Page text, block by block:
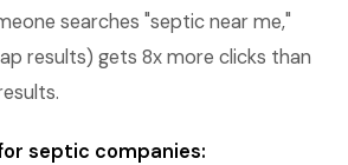
searches "septic near me,"
results) gets 8x more clicks than
septic companies: